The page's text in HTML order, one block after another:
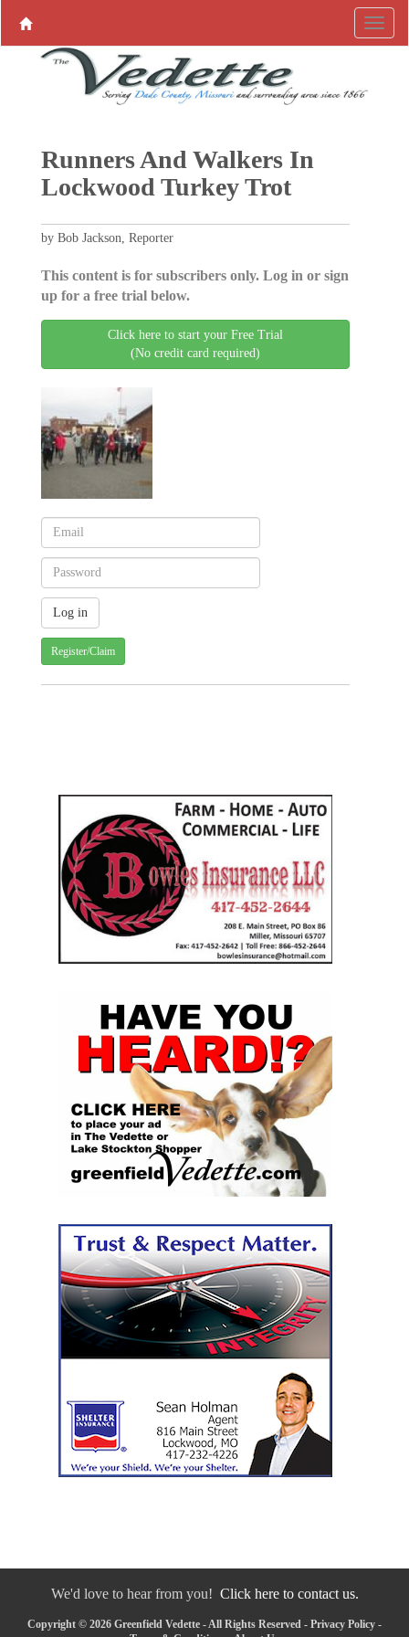
Runners And Walkers In
Lockwood Turkey Trot
by Bob Jackson, Reporter
This content is for subscribers only. Log in or sign
up for a free trial below.
Click here to start your Free Trial
(No credit card required)
Register/Claim
We'd love to hear from you! Click here to contact us.
Copyright © 2026 Greenfield Vedette - All Rights Reserved - Privacy Policy -